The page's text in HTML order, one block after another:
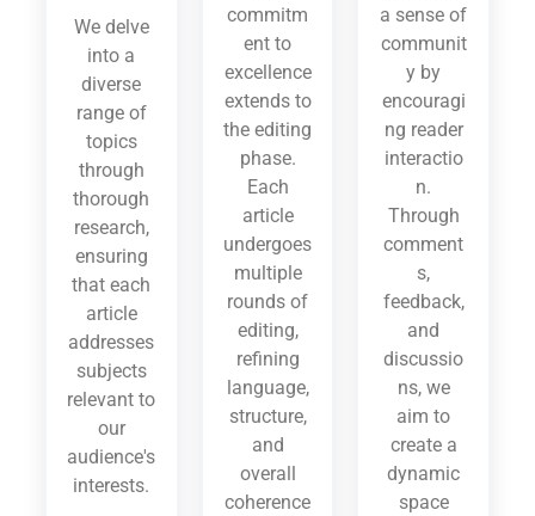
We delve
into a
diverse
range of
topics
through
thorough
research,
ensuring
that each
article
addresses
subjects
relevant to
our
audience's
interests.
commitm
ent to
excellence
extends to
the editing
phase.
Each
article
undergoes
multiple
rounds of
editing,
refining
language,
structure,
and
overall
coherence
a sense of
communit
y by
encouragi
ng reader
interactio
n.
Through
comment
s,
feedback,
and
discussio
ns, we
aim to
create a
dynamic
space